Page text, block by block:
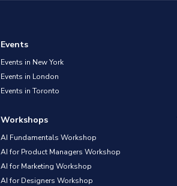
Events
Events in New York
Events in London
Events in Toronto
Workshops
AI Fundamentals Workshop
AI for Product Managers Workshop
AI for Marketing Workshop
AI for Designers Workshop